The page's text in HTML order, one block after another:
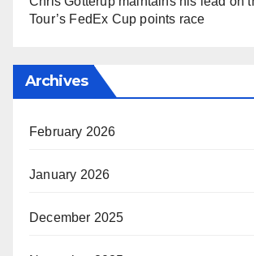
Tour’s FedEx Cup points race
Archives
February 2026
January 2026
December 2025